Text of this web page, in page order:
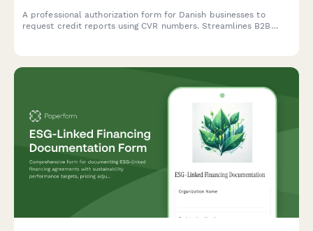
A professional authorization form for Danish businesses to
request credit reports using CVR numbers. Streamlines B2B